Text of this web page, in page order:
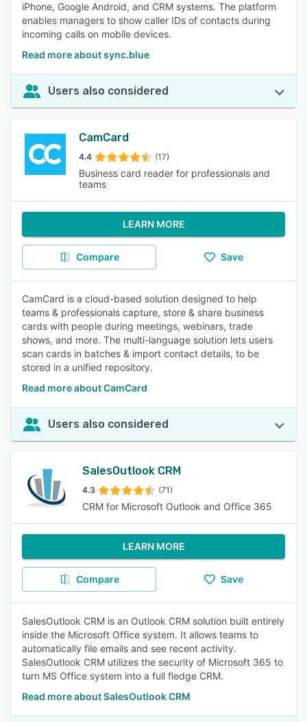
iPhone, Google Android, and CRM systems. The platform
enables managers to show caller IDs of contacts during
incoming calls on mobile devices.
Read more about sync.blue
Users also considered
CamCard
4.4 (17)
Business card reader for professionals and
teams
LEARN MORE
Compare Save
CamCard is a cloud-based solution designed to help
teams & professionals capture, store & share business
cards with people during meetings, webinars, trade
shows, and more. The multi-language solution lets users
scan cards in batches & import contact details, to be
stored in a unified repository.
Read more about CamCard
Users also considered
SalesOutlook CRM
4.3 (71)
CRM for Microsoft Outlook and Office 365
LEARN MORE
Compare Save
SalesOutlook CRM is an Outlook CRM solution built entirely
inside the Microsoft Office system. It allows teams to
automatically file emails and see recent activity.
SalesOutlook CRM utilizes the security of Microsoft 365 to
turn MS Office system into a full fledge CRM.
Read more about SalesOutlook CRM